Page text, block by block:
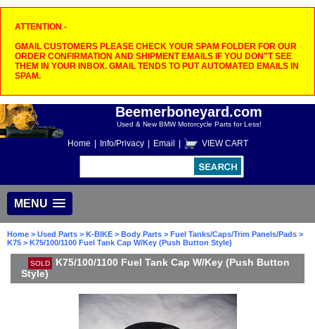
ATTENTION -
GMAIL CUSTOMERS PLEASE CHECK YOUR SPAM FOLDER FOR OUR
ORDER CONFIRMATION AND SHIPMENT EMAILS IF YOU DON"T SEE
THEM IN YOUR INBOX. GMAIL TENDS TO PUT AUTOMATED EMAILS IN
SPAM.
Beemerboneyard.com
Used & New BMW Motorcycle Parts for Less!
Home Info/Privacy Email VIEW CART
MENU
Home > Used Parts > K-BIKE > Body Parts > Fuel Tanks/Caps/Trim Panels/Pads >
K75 > K75/100/1100 Fuel Tank Cap W/Key (Push Button Style)
SOLD
K75/100/1100 Fuel Tank Cap W/Key (Push Button
Style)